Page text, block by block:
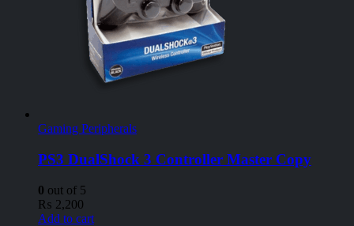
Gaming Peripherals
PS3 DualShock 3 Controller Master Copy
0 out of 5
₨ 2,200
Add to cart